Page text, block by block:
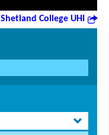
Shetland College UHI